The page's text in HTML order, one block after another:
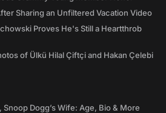
Sharing an Unfiltered Vacation Video
Proves He's Still a Heartthrob
of Ülkü Hilal Çiftçi and Hakan Çelebi
Snoop Dogg’s Wife: Age, Bio & More